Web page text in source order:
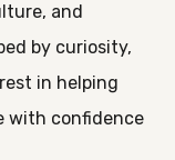
and
by curiosity,
in helping
with confidence